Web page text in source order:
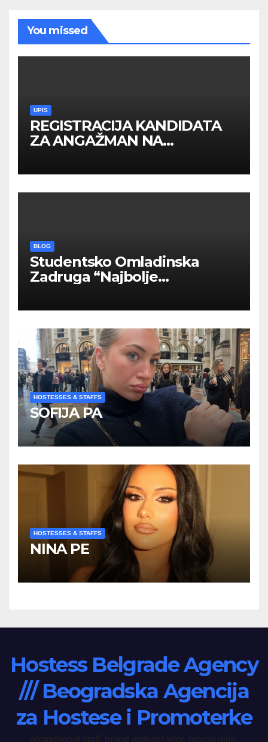
You missed
UPIS
REGISTRACIJA KANDIDATA
ZA ANGAŽMAN NA
BLOG
Studentsko Omladinska
Zadruga “Najbolje
HOSTESSES & STAFFS
SOFIJA PA
HOSTESSES & STAFFS
NINA PE
Hostess Belgrade Agency
/// Beogradska Agencija
za Hostese i Promoterke